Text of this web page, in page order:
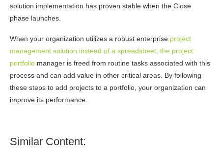
solution implementation has proven stable when the Close
phase launches.
When your organization utilizes a robust enterprise project
management solution instead of a spreadsheet, the project
portfolio manager is freed from routine tasks associated with this
process and can add value in other critical areas. By following
these steps to add projects to a portfolio, your organization can
improve its performance.
Similar Content: